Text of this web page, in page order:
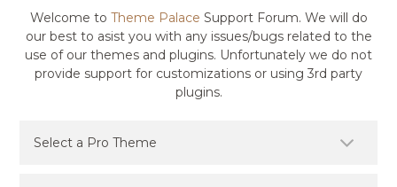
Welcome to Theme Palace Support Forum. We will do
our best to asist you with any issues/bugs related to the
use of our themes and plugins. Unfortunately we do not
provide support for customizations or using 3rd party
plugins.